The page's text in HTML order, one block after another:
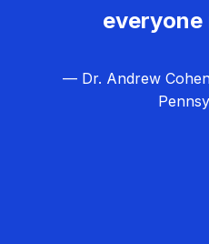
everyone
— Dr. Andrew